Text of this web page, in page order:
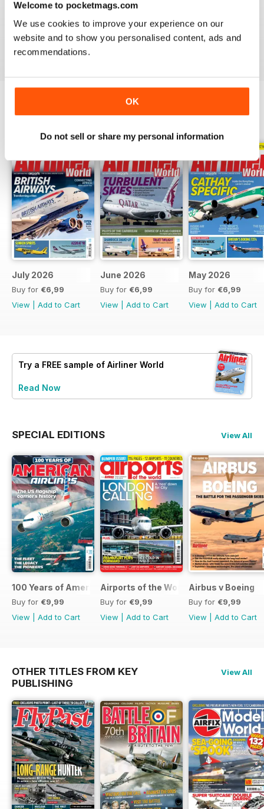
Welcome to pocketmags.com
We use cookies to improve your experience on our
website and to show you personalised content, ads and
recommendations.
OK
Do not sell or share my personal information
AIRLINER WORLD
EXCELLENT
Reviewed 14 January 2021
July 2026
Buy for €6,99
View
Add to Cart
June 2026
Buy for €6,99
View
Add to Cart
May 2026
Buy for €6,99
View
Add to Cart
Try a FREE sample of Airliner World
Read Now
SPECIAL EDITIONS View All
100 Years of American Airlines
Buy for €9,99
View
Add to Cart
Airports of the World 2026
Buy for €9,99
View
Add to Cart
Airbus v Boeing
Buy for €9,99
View
Add to Cart
OTHER TITLES FROM KEY
PUBLISHING
View All